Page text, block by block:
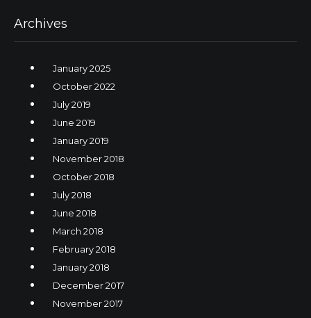
Archives
January 2025
October 2022
July 2019
June 2019
January 2019
November 2018
October 2018
July 2018
June 2018
March 2018
February 2018
January 2018
December 2017
November 2017